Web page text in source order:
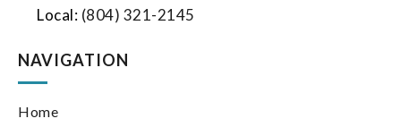
Local: (804) 321-2145
NAVIGATION
Home